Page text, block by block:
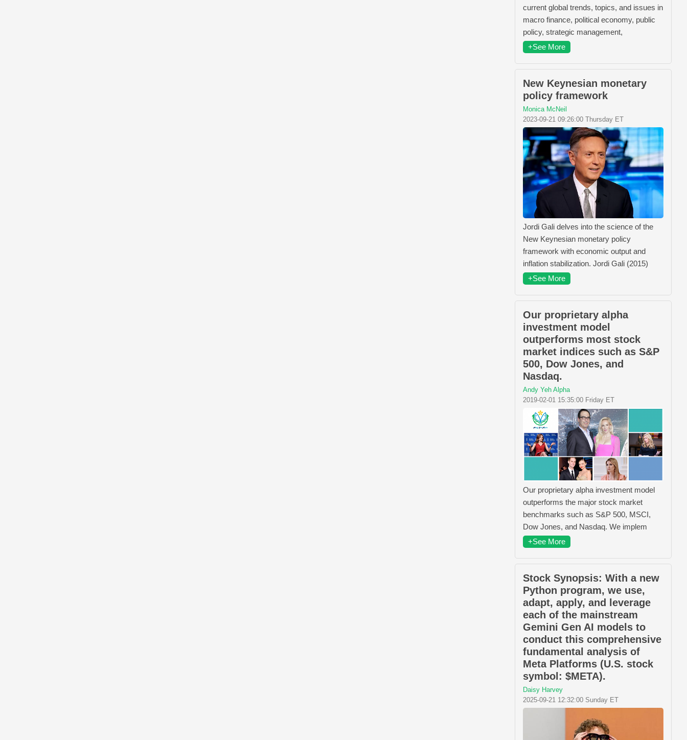
current global trends, topics, and issues in
macro finance, political economy, public
policy, strategic management,
+See More
New Keynesian monetary
policy framework
Monica McNeil
2023-09-21 09:26:00 Thursday ET
Jordi Gali delves into the science of the
New Keynesian monetary policy
framework with economic output and
inflation stabilization. Jordi Gali (2015)
+See More
Our proprietary alpha
investment model
outperforms most stock
market indices such as S&P
500, Dow Jones, and
Nasdaq.
Andy Yeh Alpha
2019-02-01 15:35:00 Friday ET
Our proprietary alpha investment model
outperforms the major stock market
benchmarks such as S&P 500, MSCI,
Dow Jones, and Nasdaq. We implem
+See More
Stock Synopsis: With a new
Python program, we use,
adapt, apply, and leverage
each of the mainstream
Gemini Gen AI models to
conduct this comprehensive
fundamental analysis of
Meta Platforms (U.S. stock
symbol: $META).
Daisy Harvey
2025-09-21 12:32:00 Sunday ET